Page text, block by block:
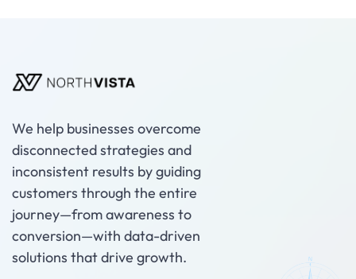
We help businesses overcome
disconnected strategies and
inconsistent results by guiding
customers through the entire
journey—from awareness to
conversion—with data-driven
solutions that drive growth.